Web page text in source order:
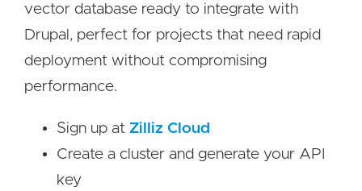
vector database ready to integrate with
Drupal, perfect for projects that need rapid
deployment without compromising
performance.
Sign up at Zilliz Cloud
Create a cluster and generate your API
key